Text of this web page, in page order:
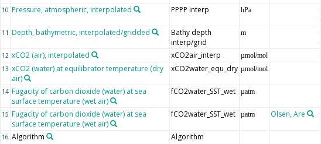
10 Pressure, atmospheric, interpolated PPPP interp hPa
11 Depth, bathymetric, interpolated/gridded
Bathy depth
interp/grid
m
12 xCO2 (air), interpolated xCO2air_interp µmol/mol
13 xCO2 (water) at equilibrator temperature (dry
air)
xCO2water_equ_dry µmol/mol
14 Fugacity of carbon dioxide (water) at sea
surface temperature (wet air)
fCO2water_SST_wet µatm
15 Fugacity of carbon dioxide (water) at sea
surface temperature (wet air)
fCO2water_SST_wet µatm Olsen, Are
16 Algorithm Algorithm